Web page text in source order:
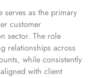
serves as the primary
customer
sector. The role
relationships across
while consistently
with client